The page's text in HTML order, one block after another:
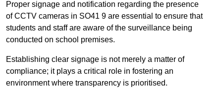
Proper signage and notification regarding the presence
of CCTV cameras in SO41 9 are essential to ensure that
students and staff are aware of the surveillance being
conducted on school premises.
Establishing clear signage is not merely a matter of
compliance; it plays a critical role in fostering an
environment where transparency is prioritised.